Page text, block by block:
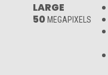
LARGE
50 MEGAPIXELS